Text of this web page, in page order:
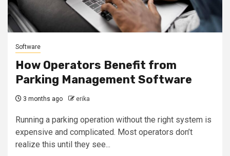
Software
How Operators Benefit from
Parking Management Software
3 months ago erika
Running a parking operation without the right system is
expensive and complicated. Most operators don’t
realize this until they see...